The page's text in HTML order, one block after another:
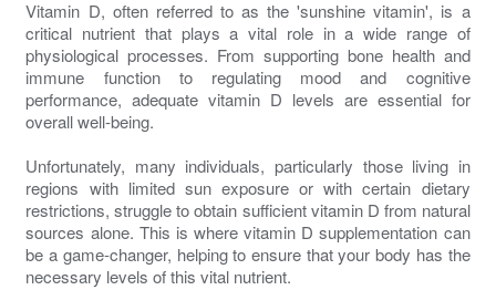
Vitamin D, often referred to as the 'sunshine vitamin', is a
critical nutrient that plays a vital role in a wide range of
physiological processes. From supporting bone health and
immune function to regulating mood and cognitive
performance, adequate vitamin D levels are essential for
overall well-being.
Unfortunately, many individuals, particularly those living in
regions with limited sun exposure or with certain dietary
restrictions, struggle to obtain sufficient vitamin D from natural
sources alone. This is where vitamin D supplementation can
be a game-changer, helping to ensure that your body has the
necessary levels of this vital nutrient.